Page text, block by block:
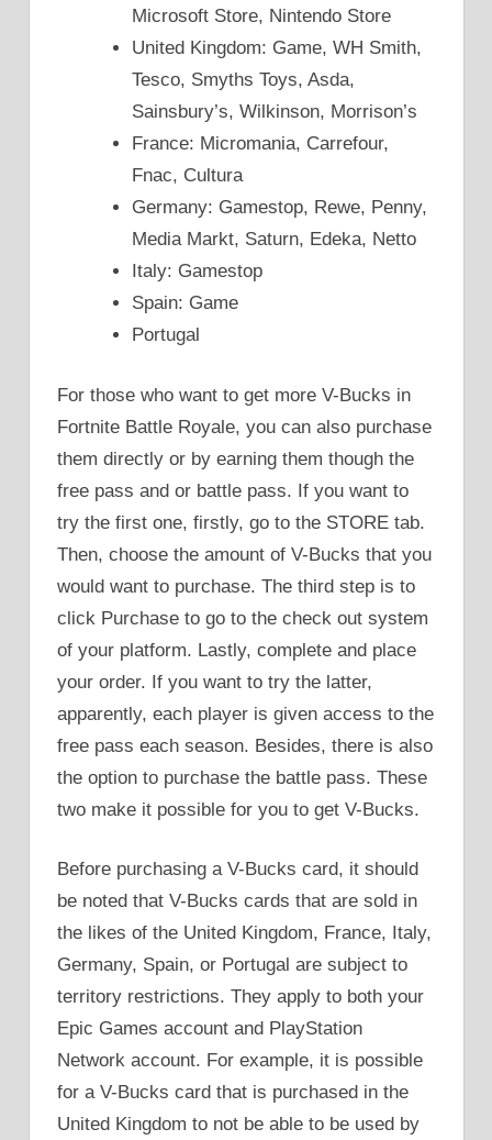
Microsoft Store, Nintendo Store
United Kingdom: Game, WH Smith,
Tesco, Smyths Toys, Asda,
Sainsbury’s, Wilkinson, Morrison’s
France: Micromania, Carrefour,
Fnac, Cultura
Germany: Gamestop, Rewe, Penny,
Media Markt, Saturn, Edeka, Netto
Italy: Gamestop
Spain: Game
Portugal
For those who want to get more V-Bucks in
Fortnite Battle Royale, you can also purchase
them directly or by earning them though the
free pass and or battle pass. If you want to
try the first one, firstly, go to the STORE tab.
Then, choose the amount of V-Bucks that you
would want to purchase. The third step is to
click Purchase to go to the check out system
of your platform. Lastly, complete and place
your order. If you want to try the latter,
apparently, each player is given access to the
free pass each season. Besides, there is also
the option to purchase the battle pass. These
two make it possible for you to get V-Bucks.
Before purchasing a V-Bucks card, it should
be noted that V-Bucks cards that are sold in
the likes of the United Kingdom, France, Italy,
Germany, Spain, or Portugal are subject to
territory restrictions. They apply to both your
Epic Games account and PlayStation
Network account. For example, it is possible
for a V-Bucks card that is purchased in the
United Kingdom to not be able to be used by